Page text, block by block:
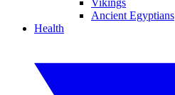
Vikings
Ancient Egyptians
Health